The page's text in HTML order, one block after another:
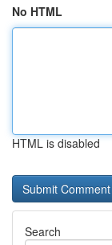
No HTML
HTML is disabled
Search